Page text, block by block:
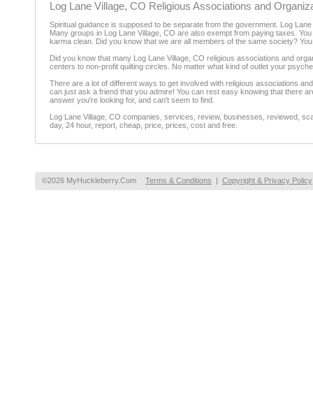
Log Lane Village, CO Religious Associations and
Spiritual guidance is supposed to be separate from the government. Log
Many groups in Log Lane Village, CO are also exempt from paying taxes.
karma clean. Did you know that we are all members of the same society?
Did you know that many Log Lane Village, CO religious associations and
centers to non-profit quilting circles. No matter what kind of outlet your
There are a lot of different ways to get involved with religious associations
can just ask a friend that you admire! You can rest easy knowing that there
answer you're looking for, and can't seem to find.
Log Lane Village, CO companies, services, review, businesses, reviewed,
day, 24 hour, report, cheap, price, prices, cost and free.
©2026 MyHuckleberry.Com Terms & Conditions | Copyright & Privacy Policy